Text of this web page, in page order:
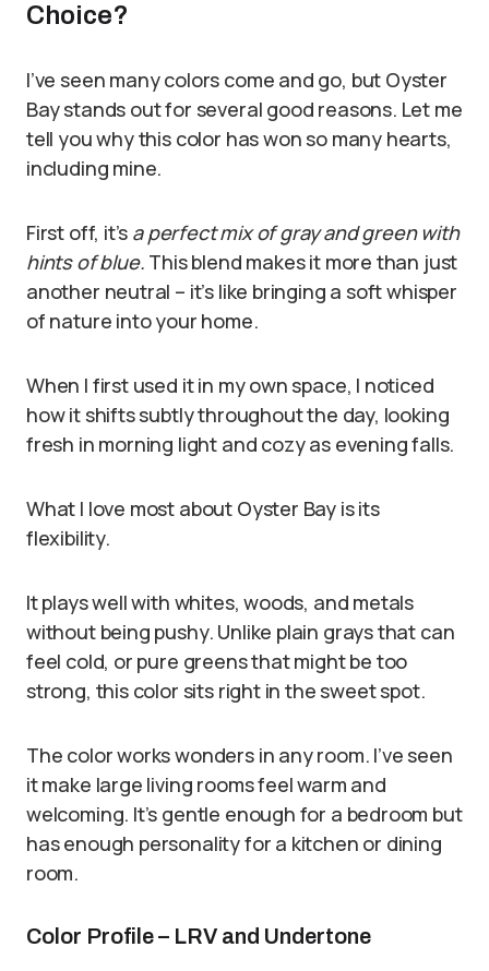
Choice?
I’ve seen many colors come and go, but Oyster
Bay stands out for several good reasons. Let me
tell you why this color has won so many hearts,
including mine.
First off, it’s a perfect mix of gray and green with
hints of blue. This blend makes it more than just
another neutral – it’s like bringing a soft whisper
of nature into your home.
When I first used it in my own space, I noticed
how it shifts subtly throughout the day, looking
fresh in morning light and cozy as evening falls.
What I love most about Oyster Bay is its
flexibility.
It plays well with whites, woods, and metals
without being pushy. Unlike plain grays that can
feel cold, or pure greens that might be too
strong, this color sits right in the sweet spot.
The color works wonders in any room. I’ve seen
it make large living rooms feel warm and
welcoming. It’s gentle enough for a bedroom but
has enough personality for a kitchen or dining
room.
Color Profile – LRV and Undertone